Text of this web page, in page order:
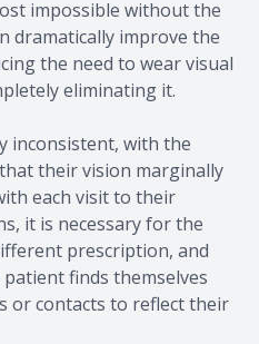
impossible without the
dramatically improve the
the need to wear visual
eliminating it.
inconsistent, with the
their vision marginally
each visit to their
it is necessary for the
prescription, and
finds themselves
or contacts to reflect their